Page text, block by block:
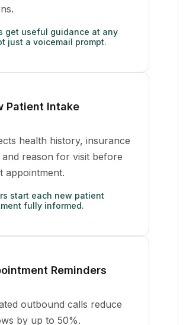
get useful guidance at any
just a voicemail prompt.
Patient Intake
health history, insurance
and reason for visit before
appointment.
start each new patient
fully informed.
Reminders
outbound calls reduce
by up to 50%.